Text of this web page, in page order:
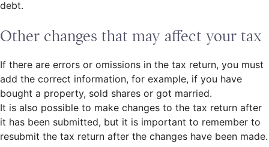
debt.
Other changes that may affect your tax
If there are errors or omissions in the tax return, you must
add the correct information, for example, if you have
bought a property, sold shares or got married.
It is also possible to make changes to the tax return after
it has been submitted, but it is important to remember to
resubmit the tax return after the changes have been made.